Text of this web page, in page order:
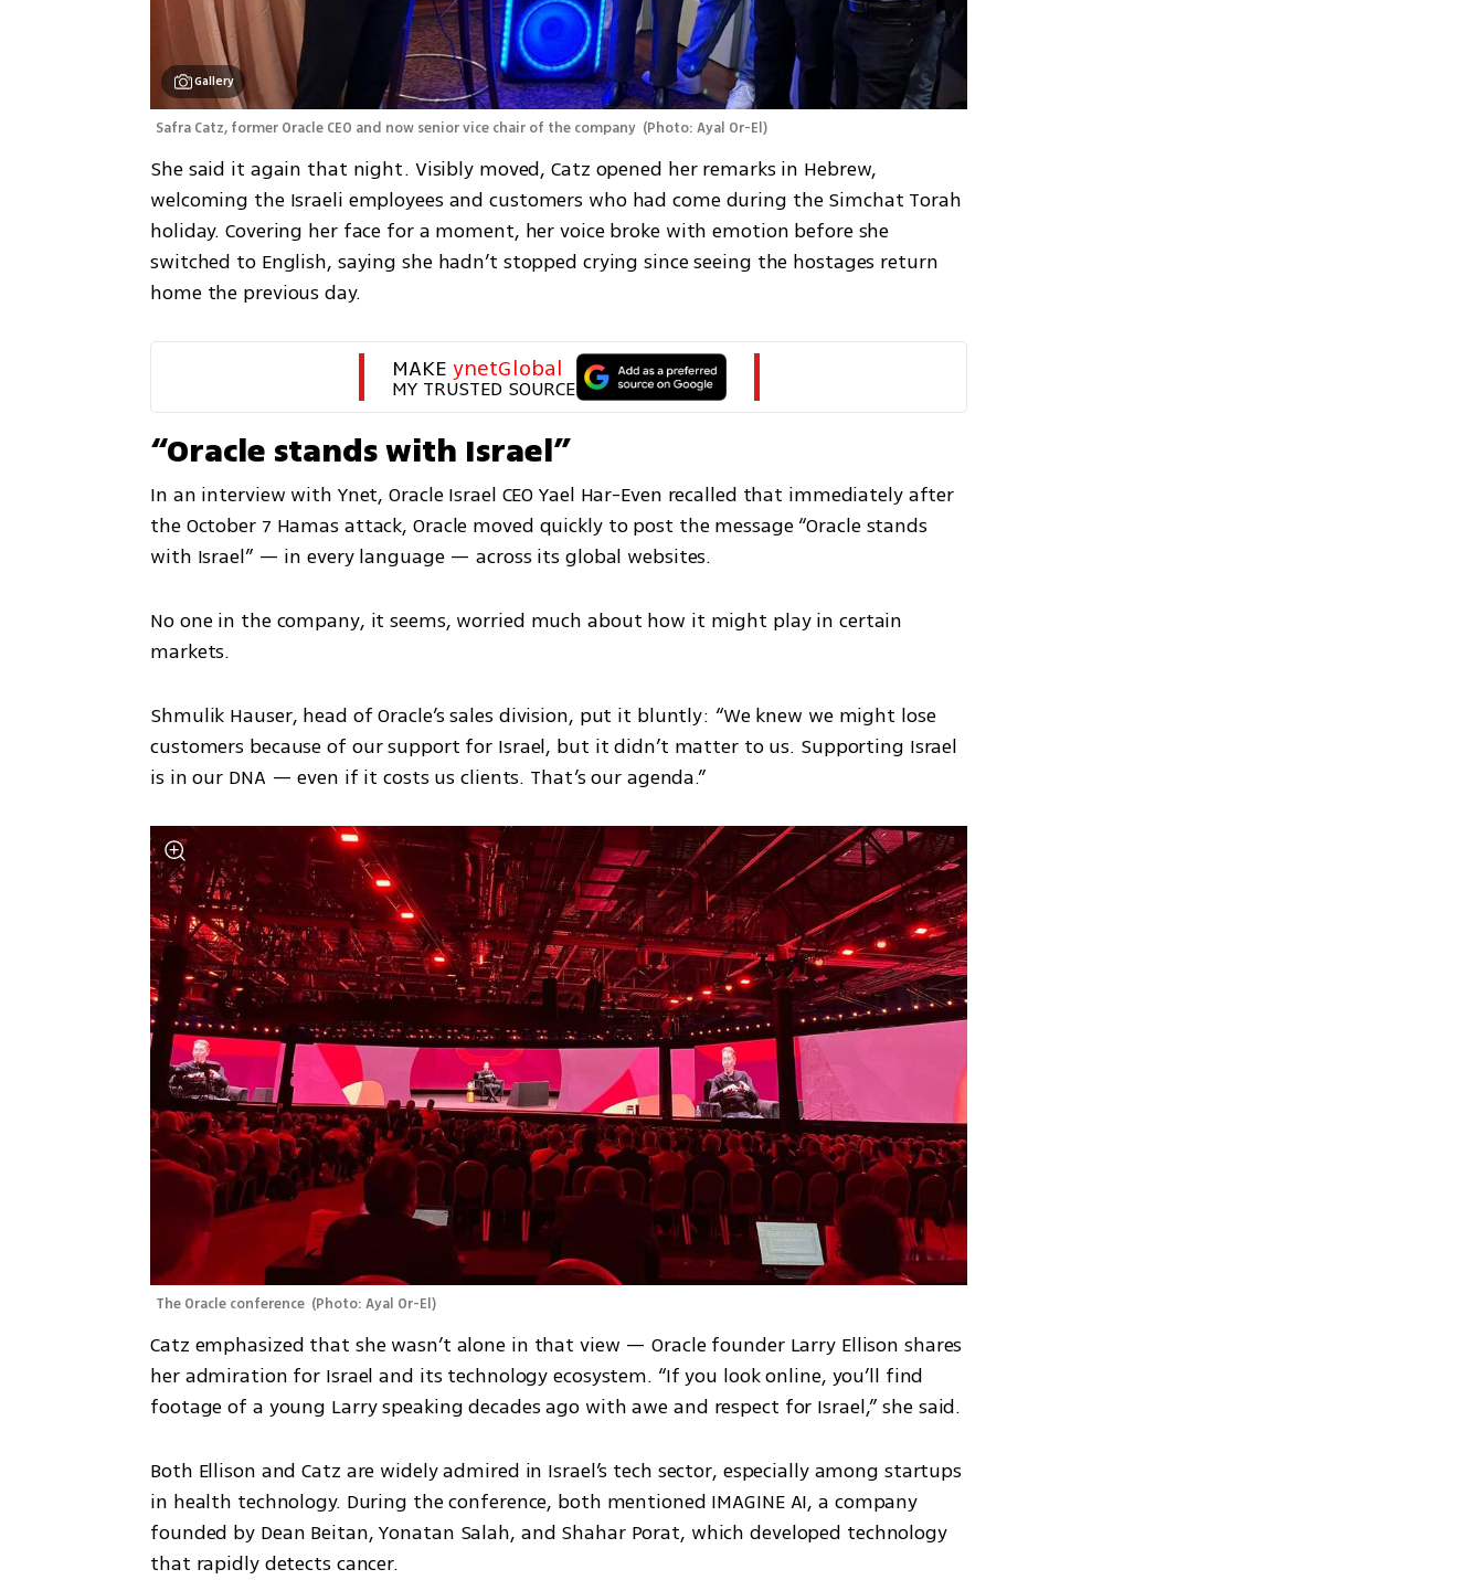
Gallery
Safra Catz, former Oracle CEO and now senior vice chair of the company (Photo: Ayal Or-El)
She said it again that night. Visibly moved, Catz opened her remarks in Hebrew,
welcoming the Israeli employees and customers who had come during the Simchat Torah
holiday. Covering her face for a moment, her voice broke with emotion before she
switched to English, saying she hadn’t stopped crying since seeing the hostages return
home the previous day.
MAKE ynetGlobal
MY TRUSTED SOURCE
“Oracle stands with Israel”
In an interview with Ynet, Oracle Israel CEO Yael Har-Even recalled that immediately after
the October 7 Hamas attack, Oracle moved quickly to post the message “Oracle stands
with Israel” — in every language — across its global websites.
No one in the company, it seems, worried much about how it might play in certain
markets.
Shmulik Hauser, head of Oracle’s sales division, put it bluntly: “We knew we might lose
customers because of our support for Israel, but it didn’t matter to us. Supporting Israel
is in our DNA — even if it costs us clients. That’s our agenda.”
The Oracle conference (Photo: Ayal Or-El)
Catz emphasized that she wasn’t alone in that view — Oracle founder Larry Ellison shares
her admiration for Israel and its technology ecosystem. “If you look online, you’ll find
footage of a young Larry speaking decades ago with awe and respect for Israel,” she said.
Both Ellison and Catz are widely admired in Israel’s tech sector, especially among startups
in health technology. During the conference, both mentioned IMAGINE AI, a company
founded by Dean Beitan, Yonatan Salah, and Shahar Porat, which developed technology
that rapidly detects cancer.